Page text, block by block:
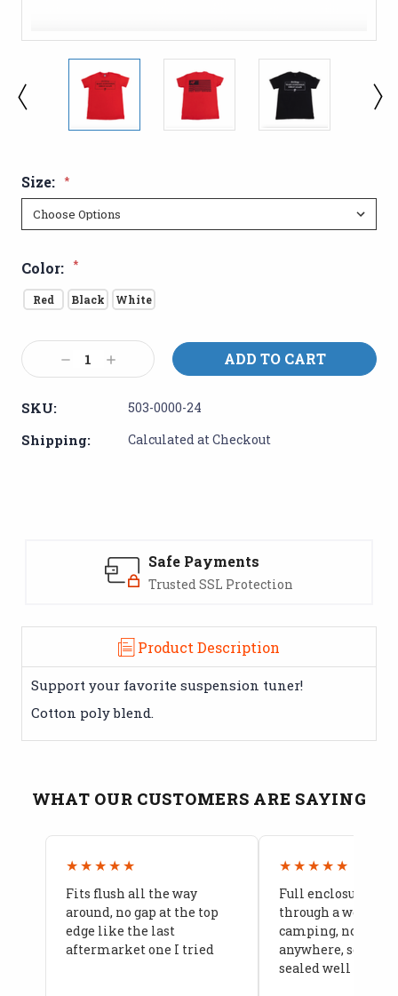
Size: *
Color: *
Red Black White
Current
Stock:Decrease
Quantity:
Increase
Quantity:
SKU: 503-0000-24
Shipping: Calculated at Checkout
Safe Payments
Trusted SSL Protection
Product Description
Support your favorite suspension tuner!
Cotton poly blend.
WHAT OUR CUSTOMERS ARE SAYING
★★★★★
Fits flush all the way
around, no gap at the top
edge like the last
aftermarket one I tried
★★★★★
Full enclosure
through a week of
camping, no leaks
anywhere, seams
sealed well